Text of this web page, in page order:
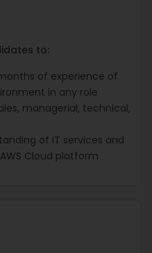
to:
of experience of
in any role
managerial, technical,
of IT services and
Cloud platform